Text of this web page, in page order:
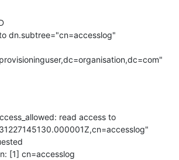
dn.subtree="cn=accesslog"
read access to
[1] cn=accesslog